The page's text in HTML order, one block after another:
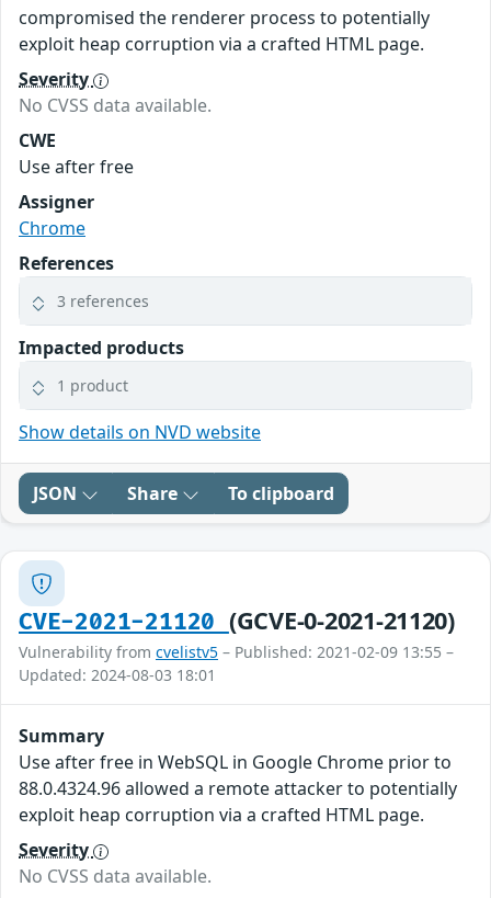
compromised the renderer process to potentially
exploit heap corruption via a crafted HTML page.
Severity
No CVSS data available.
CWE
Use after free
Assigner
Chrome
References
3 references
Impacted products
1 product
Show details on NVD website
JSON Share To clipboard
CVE-2021-21120 (GCVE-0-2021-21120)
Vulnerability from cvelistv5 – Published: 2021-02-09 13:55 –
Updated: 2024-08-03 18:01
Summary
Use after free in WebSQL in Google Chrome prior to
88.0.4324.96 allowed a remote attacker to potentially
exploit heap corruption via a crafted HTML page.
Severity
No CVSS data available.